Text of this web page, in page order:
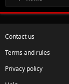
Contact us
Terms and rules
Privacy policy